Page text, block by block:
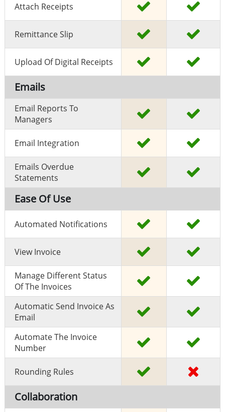
Attach Receipts
Remittance Slip
Upload Of Digital Receipts
Emails
Email Reports To
Managers
Email Integration
Emails Overdue
Statements
Ease Of Use
Automated Notifications
View Invoice
Manage Different Status
Of The Invoices
Automatic Send Invoice As
Email
Automate The Invoice
Number
Rounding Rules
Collaboration